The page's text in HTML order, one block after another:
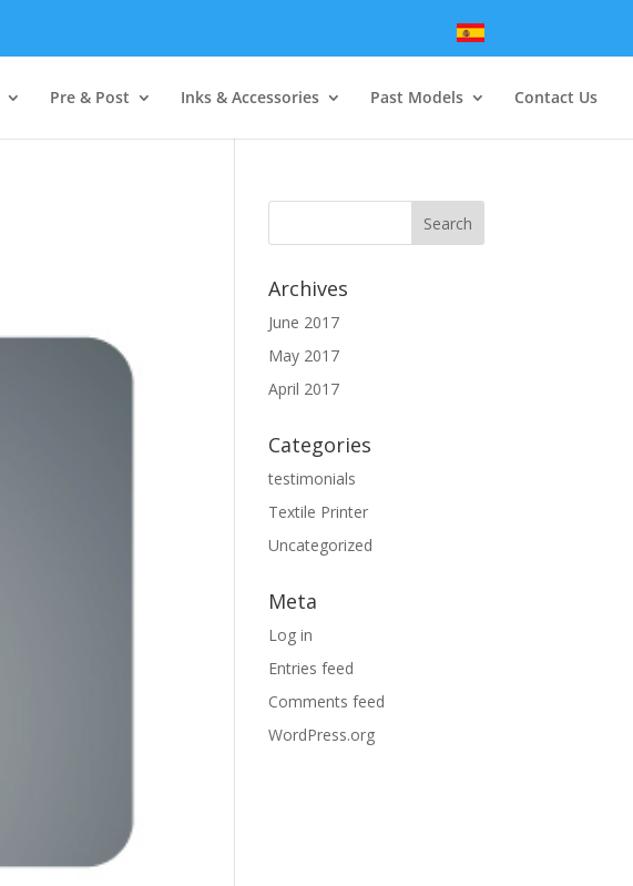
Pre & Post Inks & Accessories Past Models Contact Us
Archives
June 2017
May 2017
April 2017
Categories
testimonials
Textile Printer
Uncategorized
Meta
Log in
Entries feed
Comments feed
WordPress.org